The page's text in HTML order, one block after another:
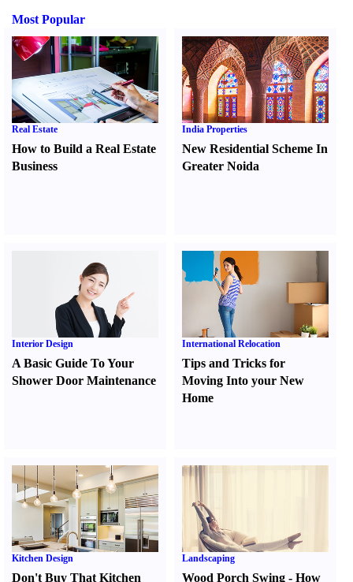
Most Popular
Real Estate
How to Build a Real Estate
Business
India Properties
New Residential Scheme In
Greater Noida
Interior Design
A Basic Guide To Your
Shower Door Maintenance
International Relocation
Tips and Tricks for
Moving Into your New
Home
Kitchen Design
Don't Buy That Kitchen
Landscaping
Wood Porch Swing -How